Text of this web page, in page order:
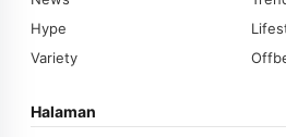
Hype
Variety
Halaman